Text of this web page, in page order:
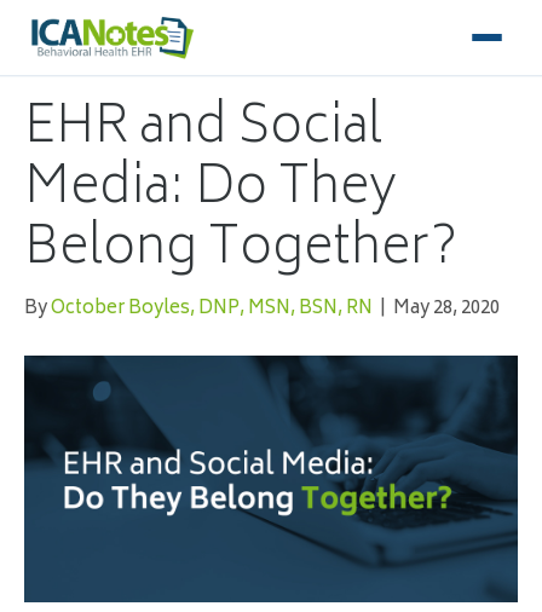
EHR and Social
Media: Do They
Belong Together?
ByOctober Boyles, DNP, MSN, BSN, RN | May 28, 2020